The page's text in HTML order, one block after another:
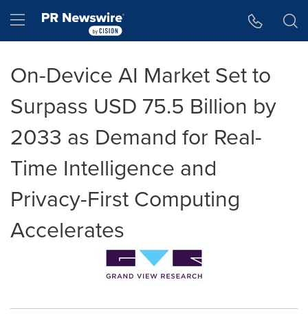
Hamburger menu
On-Device AI Market Set to
Surpass USD 75.5 Billion by
2033 as Demand for Real-
Time Intelligence and
Privacy-First Computing
Accelerates